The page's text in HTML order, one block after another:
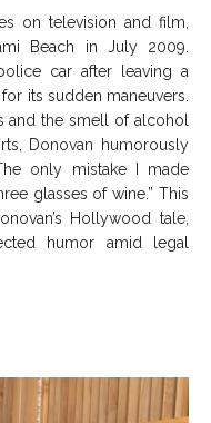
on television and film,
Beach in July 2009.
car after leaving a
its sudden maneuvers.
and the smell of alcohol
Donovan humorously
only mistake I made
glasses of wine.” This
Hollywood tale,
humor amid legal